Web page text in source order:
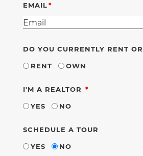
EMAIL
DO YOU CURRENTLY RENT
RENT
OWN
I'M A REALTOR REQUIRED
YES
NO
SCHEDULE A TOUR
YES
NO